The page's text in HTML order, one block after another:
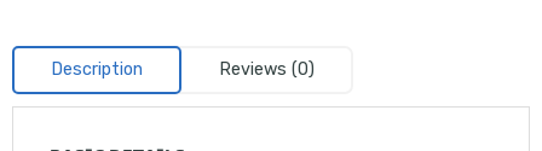
Description Reviews (0)